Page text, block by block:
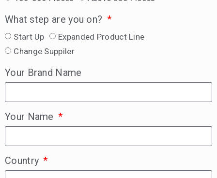
What step are you on?
Start Up
Expanded Product Line
Change Suppiler
Your Brand Name
Your Name
Country